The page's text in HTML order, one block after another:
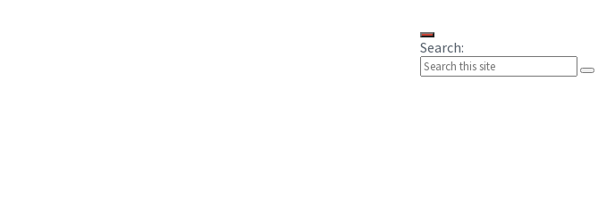
Search: